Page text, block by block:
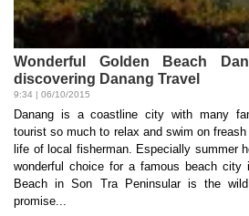
Wonderful Golden Beach
discovering Danang Travel
9:34 | 06/10/2015
Danang is a coastline city with many
tourist so much to relax and swim on
life of local fisherman. Especially summer
wonderful choice for a famous beach city
Beach in Son Tra Peninsular is the
promise...